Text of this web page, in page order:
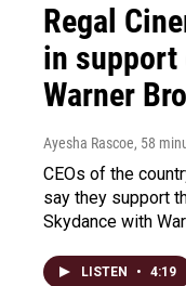
Regal
in support
Warner
Ayesha Rascoe, 58
CEOs of the
say they support
Skydance with
LISTEN • 4:19